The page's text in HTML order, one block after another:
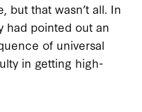
but that wasn’t all. In
had pointed out an
of universal
in getting high-